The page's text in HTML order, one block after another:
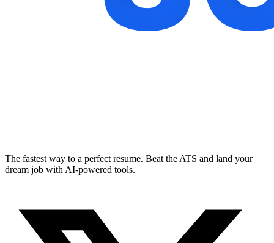
The fastest way to a perfect resume. Beat the ATS and land your
dream job with AI-powered tools.